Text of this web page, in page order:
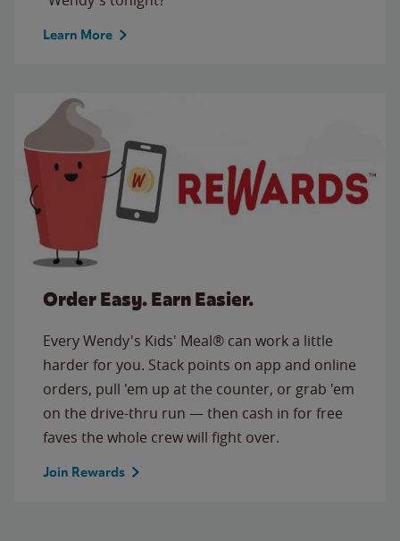
Learn More
Order Easy. Earn Easier.
Every Wendy's Kids' Meal® can work a little
harder for you. Stack points on app and online
orders, pull 'em up at the counter, or grab 'em
on the drive-thru run — then cash in for free
faves the whole crew will fight over.
Join Rewards